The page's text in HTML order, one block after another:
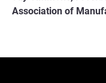
Association of